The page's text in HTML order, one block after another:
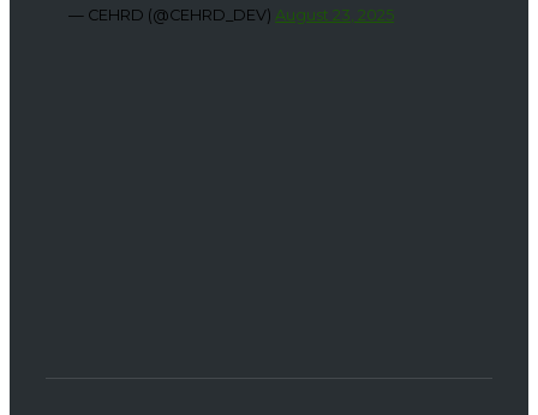
— CEHRD (@CEHRD_DEV) August 23, 2025